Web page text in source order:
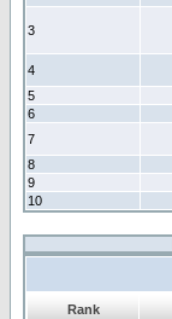
3
4
5
6
7
8
9
10
Rank